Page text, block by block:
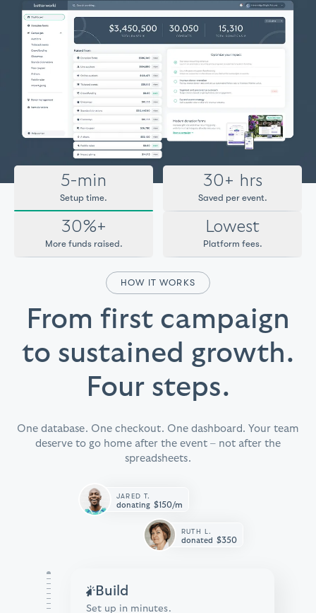
5-min
Setup time.
30+ hrs
Saved per event.
30%+
More funds raised.
Lowest
Platform fees.
HOW IT WORKS
From first campaign
to sustained growth.
Four steps.
One database. One checkout. One dashboard. Your team
deserve to go home after the event – not after the
spreadsheets.
JARED T.
donating $150/m
RUTH L.
donated
$350
Build
Set up in minutes.